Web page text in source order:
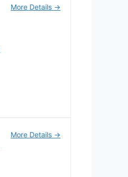
More Details
More Details